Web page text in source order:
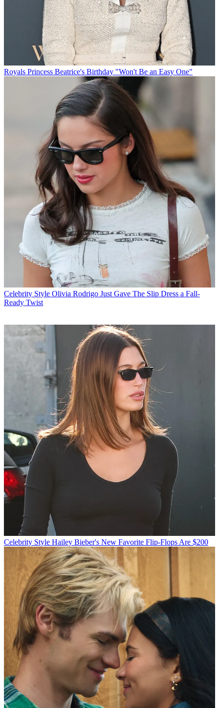
Royals Princess Beatrice's Birthday "Won't Be an Easy One"
Celebrity Style Olivia Rodrigo Just Gave The Slip Dress a Fall-
Ready Twist
Celebrity Style Hailey Bieber's New Favorite Flip-Flops Are $200